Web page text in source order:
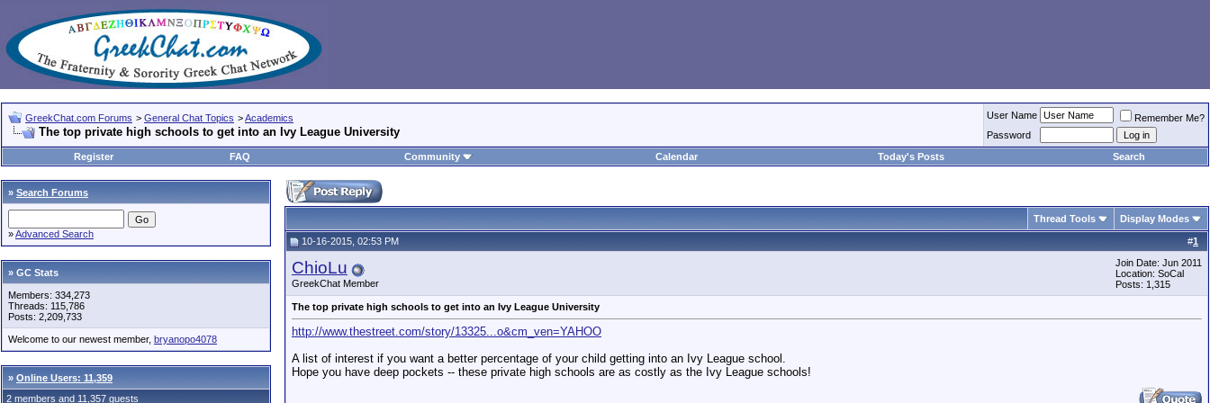
GreekChat.com Forums > General Chat Topics >Academics
The top private high schools to get into an Ivy League University
User Name
Remember Me?
Password
Register
FAQ Community Calendar Today's Posts Search
» Search Forums
»Advanced Search
» GC Stats
Members: 334,273
Threads: 115,786
Posts: 2,209,733
Welcome to our newest member, bryanopo4078
» Online Users: 11,359
2 members and 11,357 guests
Thread Tools Display Modes
#1
10-16-2015, 02:53 PM
ChioLu
GreekChat Member
Join Date: Jun 2011
Location: SoCal
Posts: 1,315
The top private high schools to get into an Ivy League University
http://www.thestreet.com/story/13325...o&cm_ven=YAHOO
A list of interest if you want a better percentage of your child getting into an Ivy League school.
Hope you have deep pockets -- these private high schools are as costly as the Ivy League schools!